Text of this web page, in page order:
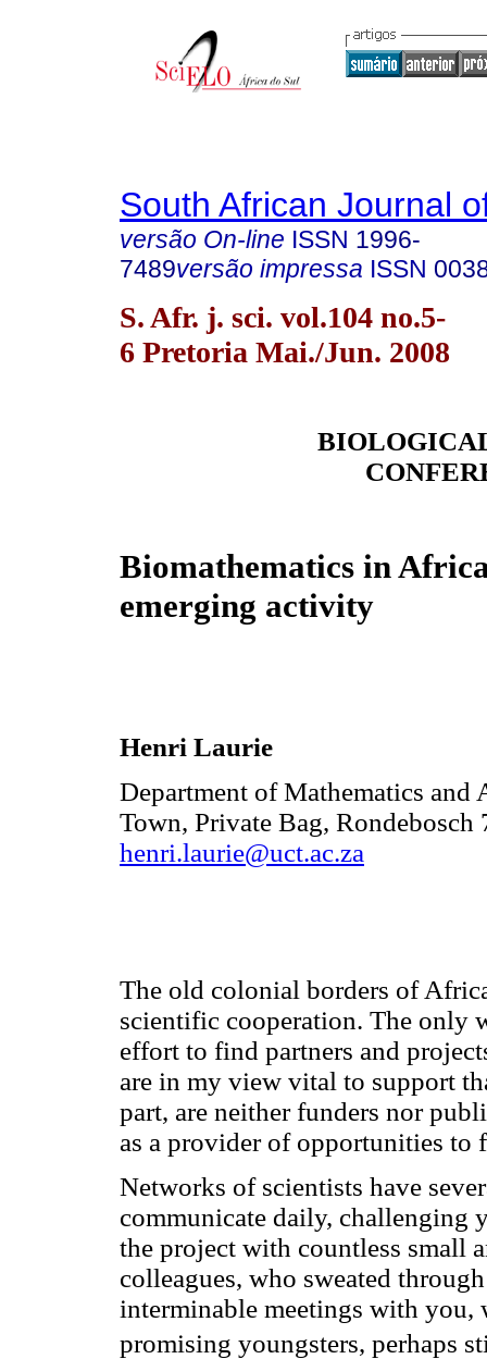
South African Journal
versão On-line ISSN 1996-
7489versão impressa ISSN
S. Afr. j. sci. vol.104 no.5-
6 Pretoria Mai./Jun. 2008
Biomathematics in
emerging activity
Henri Laurie
Department of Mathematics
Town, Private Bag,
henri.laurie@uct.ac.za
The old colonial borders of
scientific cooperation. The only
effort to find partners and
are in my view vital to support
part, are neither funders nor
as a provider of opportunities to
Networks of scientists have
communicate daily,
the project with countless small
colleagues, who sweated
interminable meetings with
promising youngsters, perhaps